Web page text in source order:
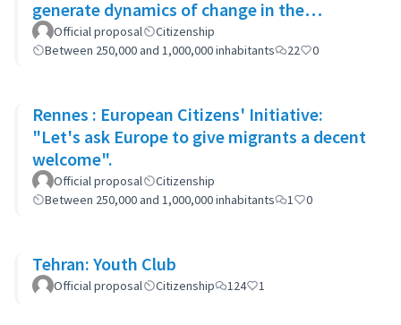
generate dynamics of change in the
municipality's policies
Official proposal
Citizenship
Between 250,000 and 1,000,000 inhabitants
22 0
Rennes : European Citizens' Initiative:
"Let's ask Europe to give migrants a decent
welcome".
Official proposal
Citizenship
Between 250,000 and 1,000,000 inhabitants
1 0
Tehran: Youth Club
Official proposal Citizenship 124 1